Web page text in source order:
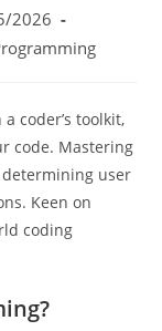
2026
coder’s toolkit,
code. Mastering
user
Keen on
coding